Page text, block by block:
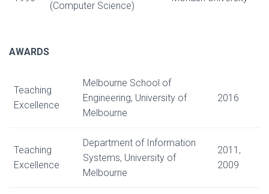
(Computer Science)
AWARDS
Teaching
Excellence
Melbourne School of
Engineering, University of
Melbourne
2016
Teaching
Excellence
Department of Information
Systems, University of
Melbourne
2011,
2009